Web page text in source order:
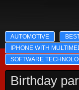
AUTOMOTIVE
IPHONE WITH
SOFTWARE
Birthday